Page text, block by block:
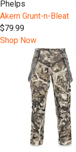
Phelps
Akern Grunt-n-Bleat
$79.99
Shop Now